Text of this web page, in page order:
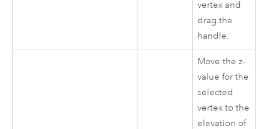
vertex and
drag the
handle.
Move the z-
value for the
selected
vertex to the
elevation of